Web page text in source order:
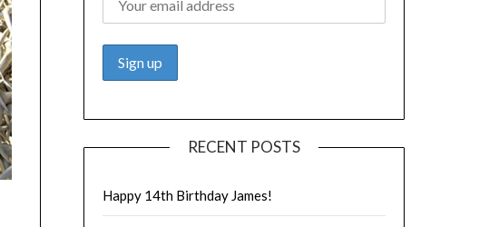
RECENT POSTS
Happy 14th Birthday James!